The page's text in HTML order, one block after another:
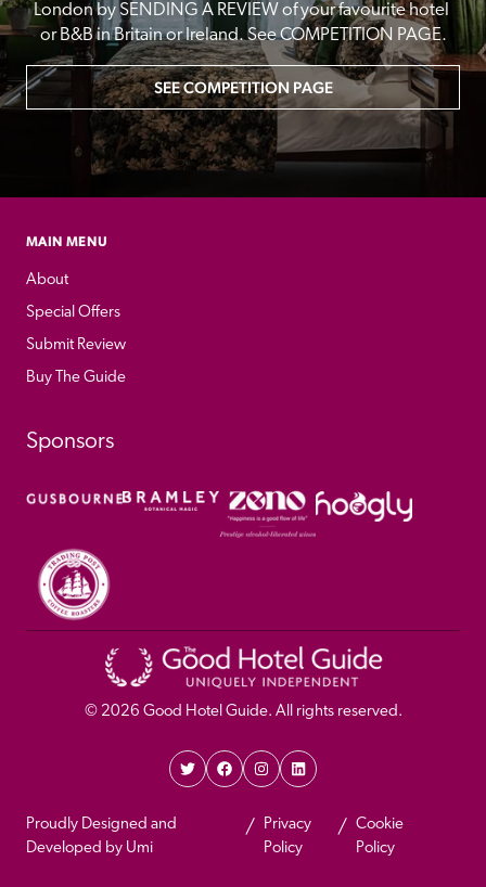
London by SENDING A REVIEW of your favourite hotel
or B&B in Britain or Ireland. See COMPETITION PAGE.
SEE COMPETITION PAGE
MAIN MENU
About
Special Offers
Submit Review
Buy The Guide
Sponsors
© 2026 Good Hotel Guide. All rights reserved.
Proudly Designed and
Developed by Umi
Privacy
Policy
Cookie
Policy